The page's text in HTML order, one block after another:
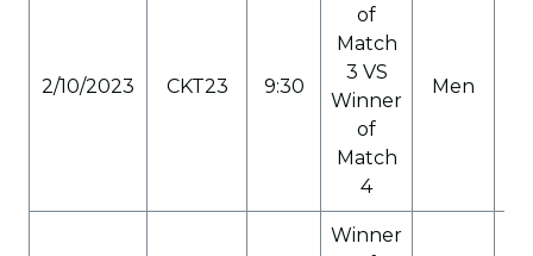
2/10/2023 CKT23 9:30
of
Match
3 VS
Winner
of
Match
4
Men
Winner